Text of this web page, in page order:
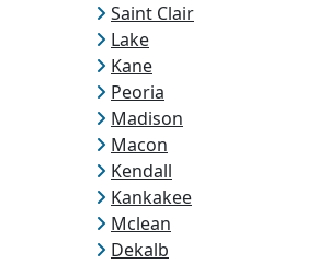
Saint Clair
Lake
Kane
Peoria
Madison
Macon
Kendall
Kankakee
Mclean
Dekalb